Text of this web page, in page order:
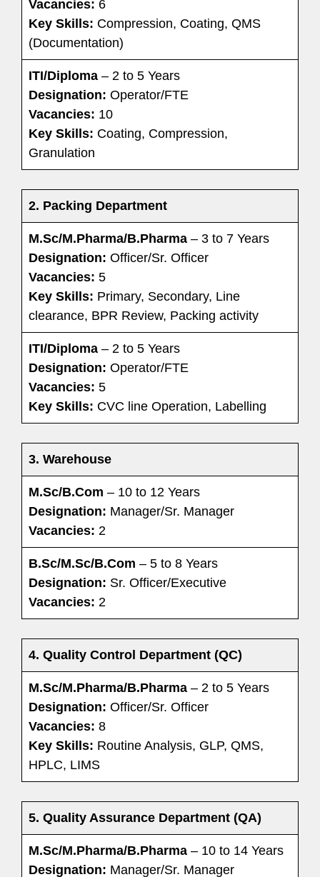
Vacancies: 6
Key Skills: Compression, Coating, QMS
(Documentation)
ITI/Diploma – 2 to 5 Years
Designation: Operator/FTE
Vacancies: 10
Key Skills: Coating, Compression,
Granulation
2. Packing Department
M.Sc/M.Pharma/B.Pharma – 3 to 7 Years
Designation: Officer/Sr. Officer
Vacancies: 5
Key Skills: Primary, Secondary, Line
clearance, BPR Review, Packing activity
ITI/Diploma – 2 to 5 Years
Designation: Operator/FTE
Vacancies: 5
Key Skills: CVC line Operation, Labelling
3. Warehouse
M.Sc/B.Com – 10 to 12 Years
Designation: Manager/Sr. Manager
Vacancies: 2
B.Sc/M.Sc/B.Com – 5 to 8 Years
Designation: Sr. Officer/Executive
Vacancies: 2
4. Quality Control Department (QC)
M.Sc/M.Pharma/B.Pharma – 2 to 5 Years
Designation: Officer/Sr. Officer
Vacancies: 8
Key Skills: Routine Analysis, GLP, QMS,
HPLC, LIMS
5. Quality Assurance Department (QA)
M.Sc/M.Pharma/B.Pharma – 10 to 14 Years
Designation: Manager/Sr. Manager